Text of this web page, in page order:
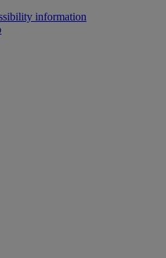
information